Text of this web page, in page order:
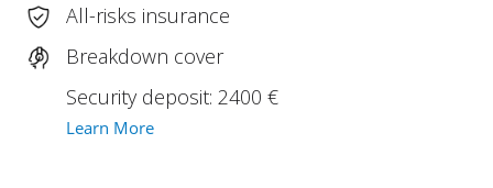
All-risks insurance
Breakdown cover
Security deposit: 2400 €
Learn More